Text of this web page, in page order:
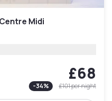
Midi
£68
-34% £101per night